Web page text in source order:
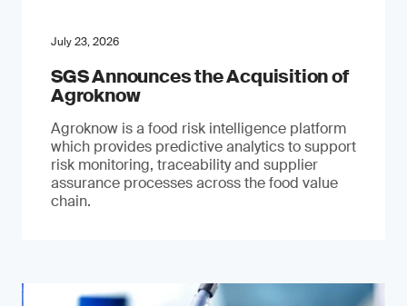
July 23, 2026
SGS Announces the Acquisition of
Agroknow
Agroknow is a food risk intelligence platform
which provides predictive analytics to support
risk monitoring, traceability and supplier
assurance processes across the food value
chain.